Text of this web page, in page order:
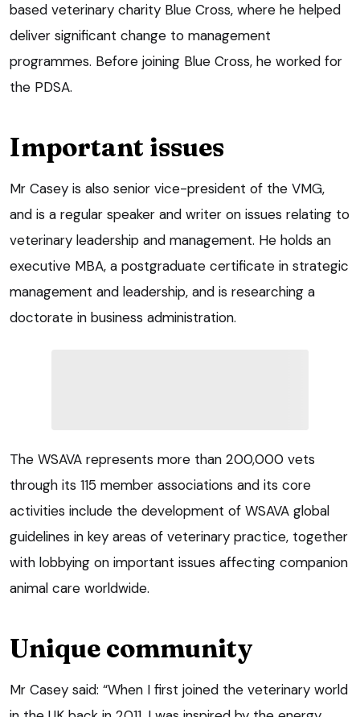
based veterinary charity Blue Cross, where he helped
deliver significant change to management
programmes. Before joining Blue Cross, he worked for
the PDSA.
Important issues
Mr Casey is also senior vice-president of the VMG,
and is a regular speaker and writer on issues relating to
veterinary leadership and management. He holds an
executive MBA, a postgraduate certificate in strategic
management and leadership, and is researching a
doctorate in business administration.
The WSAVA represents more than 200,000 vets
through its 115 member associations and its core
activities include the development of WSAVA global
guidelines in key areas of veterinary practice, together
with lobbying on important issues affecting companion
animal care worldwide.
Unique community
Mr Casey said: “When I first joined the veterinary world